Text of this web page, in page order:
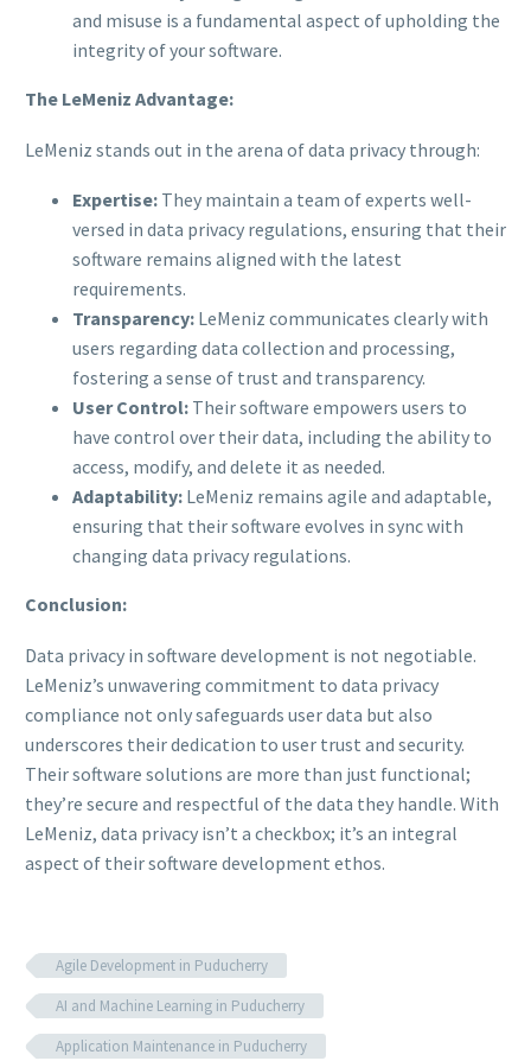
and misuse is a fundamental aspect of upholding the
integrity of your software.
The LeMeniz Advantage:
LeMeniz stands out in the arena of data privacy through:
Expertise: They maintain a team of experts well-
versed in data privacy regulations, ensuring that their
software remains aligned with the latest
requirements.
Transparency: LeMeniz communicates clearly with
users regarding data collection and processing,
fostering a sense of trust and transparency.
User Control: Their software empowers users to
have control over their data, including the ability to
access, modify, and delete it as needed.
Adaptability: LeMeniz remains agile and adaptable,
ensuring that their software evolves in sync with
changing data privacy regulations.
Conclusion:
Data privacy in software development is not negotiable.
LeMeniz’s unwavering commitment to data privacy
compliance not only safeguards user data but also
underscores their dedication to user trust and security.
Their software solutions are more than just functional;
they’re secure and respectful of the data they handle. With
LeMeniz, data privacy isn’t a checkbox; it’s an integral
aspect of their software development ethos.
Agile Development in Puducherry
AI and Machine Learning in Puducherry
Application Maintenance in Puducherry